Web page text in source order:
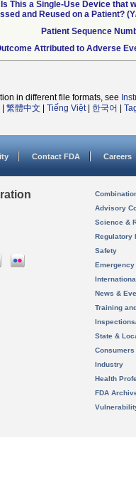
Is This a Single-Use Device that
and Reused on a Patient?
Patient Sequence
Attributed to Adverse
in different file formats, see
繁體中文 Tiếng Việt| 한국어
Contact FDA Careers
Advisory
Science &
Regulatory
Safety
News &
Training
State &
Consumers
Industry
Health
FDA